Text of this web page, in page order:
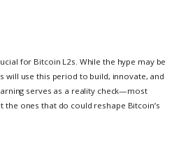
for Bitcoin L2s. While the hype may be
will use this period to build, innovate, and
serves as a reality check—most
the ones that do could reshape Bitcoin’s